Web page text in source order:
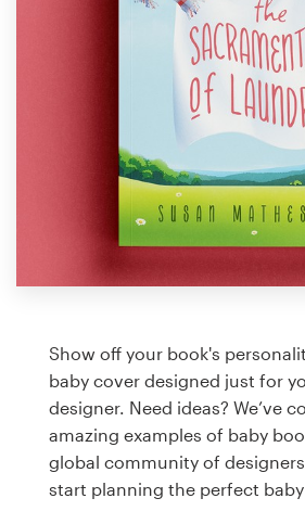
Show off your book's
baby cover designed just for
designer. Need ideas? We’ve
amazing examples of baby
global community of
start planning the perfect baby
99designs Studio
99designs Pro
design
Logo design
Business card